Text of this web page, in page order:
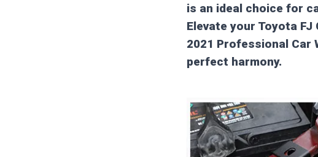
is an ideal choice for
Elevate your Toyota
2021 Professional Car
perfect harmony.